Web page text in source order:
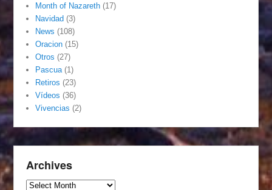
Month of Nazareth (17)
Navidad (3)
News (108)
Oracion (15)
Otros (27)
Pascua (1)
Retiros (23)
Vídeos (36)
Vivencias (2)
Archives
Archives